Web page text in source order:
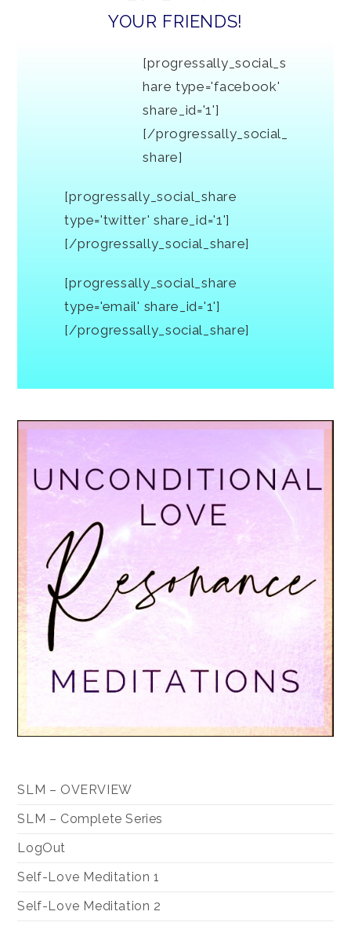
YOUR FRIENDS!
[progressally_social_s
hare type='facebook'
share_id='1']
[/progressally_social_
share]
[progressally_social_share
type='twitter' share_id='1']
[/progressally_social_share]
[progressally_social_share
type='email' share_id='1']
[/progressally_social_share]
SLM – OVERVIEW
SLM – Complete Series
LogOut
Self-Love Meditation 1
Self-Love Meditation 2